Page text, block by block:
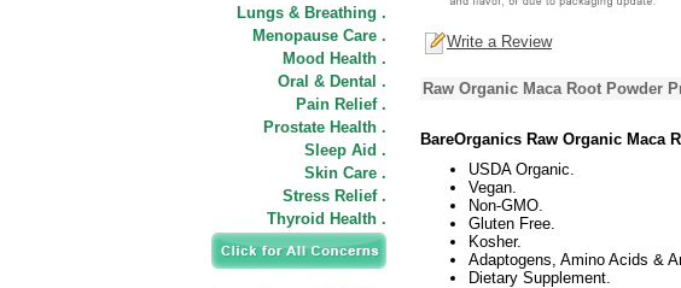
Lungs & Breathing .
Menopause Care .
Mood Health .
Oral & Dental .
Pain Relief .
Prostate Health .
Sleep Aid .
Skin Care .
Stress Relief .
Thyroid Health .
Write a Review
Raw Organic Maca Root Powder
BareOrganics Raw Organic Maca
USDA Organic.
Vegan.
Non-GMO.
Gluten Free.
Kosher.
Adaptogens, Amino Acids &
Dietary Supplement.